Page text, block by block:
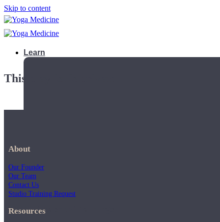
Skip to content
Learn
Teacher Trainings
This playlist is private.
About
Our Founder
Our Team
Contact Us
Studio Training Request
Resources